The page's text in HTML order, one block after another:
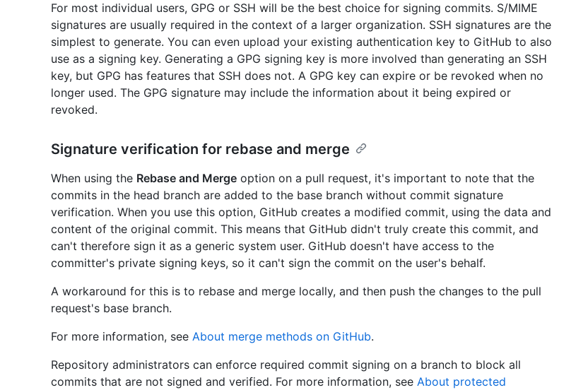
For most individual users, GPG or SSH will be the best choice for signing commits. S/MIME
signatures are usually required in the context of a larger organization. SSH signatures are the
simplest to generate. You can even upload your existing authentication key to GitHub to also
use as a signing key. Generating a GPG signing key is more involved than generating an SSH
key, but GPG has features that SSH does not. A GPG key can expire or be revoked when no
longer used. The GPG signature may include the information about it being expired or
revoked.
Signature verification for rebase and merge
When using the Rebase and Merge option on a pull request, it's important to note that the
commits in the head branch are added to the base branch without commit signature
verification. When you use this option, GitHub creates a modified commit, using the data and
content of the original commit. This means that GitHub didn't truly create this commit, and
can't therefore sign it as a generic system user. GitHub doesn't have access to the
committer's private signing keys, so it can't sign the commit on the user's behalf.
A workaround for this is to rebase and merge locally, and then push the changes to the pull
request's base branch.
For more information, see About merge methods on GitHub.
Repository administrators can enforce required commit signing on a branch to block all
commits that are not signed and verified. For more information, see About protected